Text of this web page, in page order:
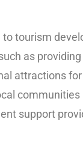
tourism
as
attractions
support